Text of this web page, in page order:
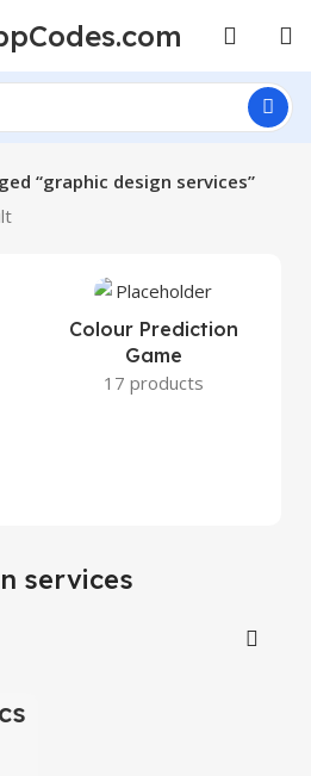
“graphic design services”
Colour Prediction
Game
17 products
services